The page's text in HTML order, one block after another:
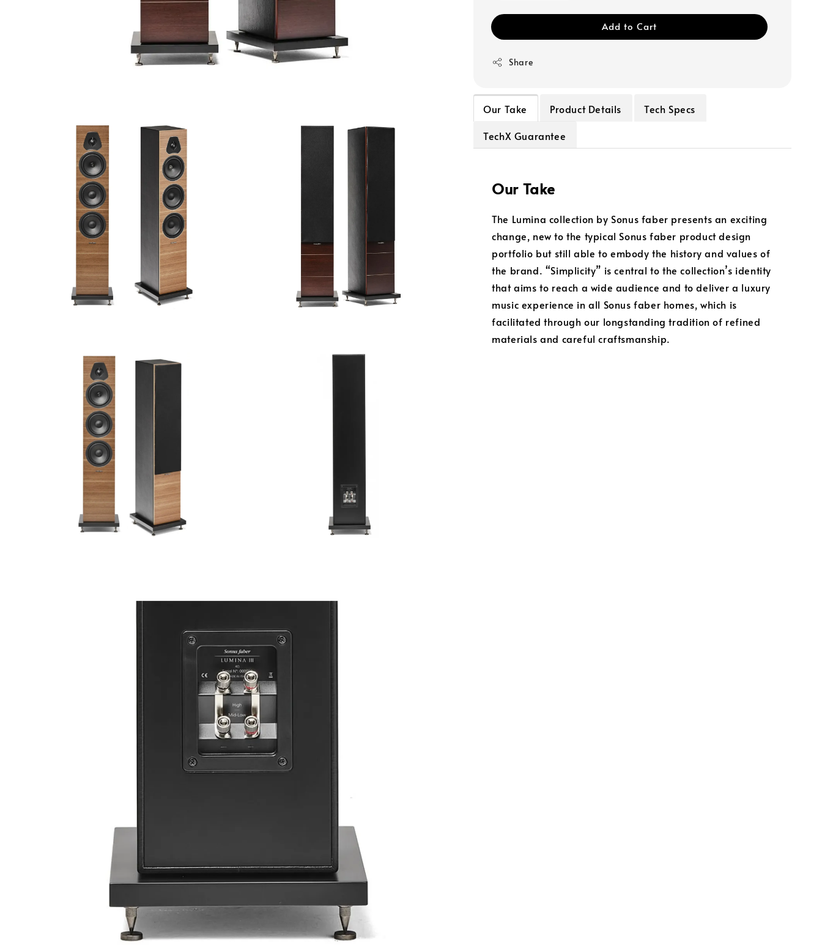
Add to Cart
Share
Our Take Product Details
Tech Specs
TechX Guarantee
Our Take
The Lumina collection by Sonus faber presents an exciting
change, new to the typical Sonus faber product design
portfolio but still able to embody the history and values of
the brand. “Simplicity” is central to the collection’s identity
that aims to reach a wide audience and to deliver a luxury
music experience in all Sonus faber homes, which is
facilitated through our longstanding tradition of refined
materials and careful craftsmanship.